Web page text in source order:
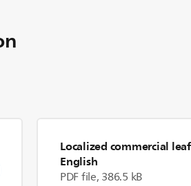
Localized commercial
English
PDF file, 386.5 kB